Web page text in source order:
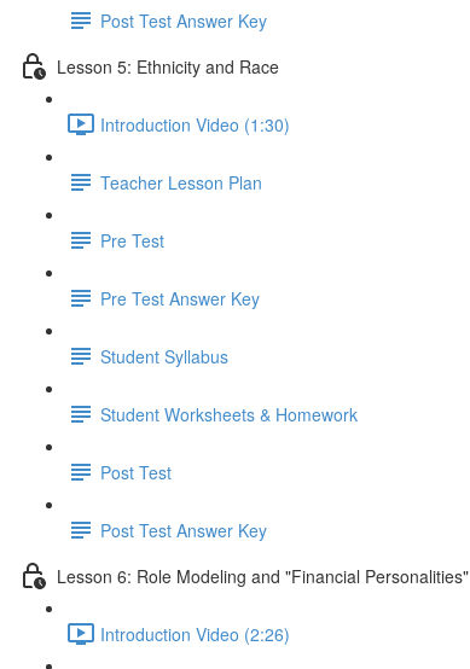
Post Test Answer Key
Lesson 5: Ethnicity and Race
Introduction Video (1:30)
Teacher Lesson Plan
Pre Test
Pre Test Answer Key
Student Syllabus
Student Worksheets & Homework
Post Test
Post Test Answer Key
Lesson 6: Role Modeling and "Financial Personalities"
Introduction Video (2:26)